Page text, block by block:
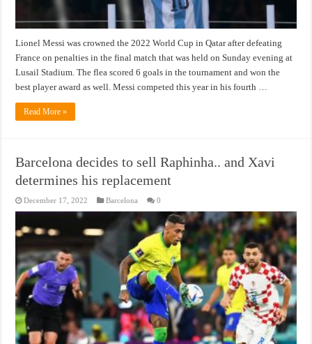
Lionel Messi was crowned the 2022 World Cup in Qatar after defeating
France on penalties in the final match that was held on Sunday evening at
Lusail Stadium. The flea scored 6 goals in the tournament and won the
best player award as well. Messi competed this year in his fourth …
Read More »
Barcelona decides to sell Raphinha.. and Xavi
determines his replacement
December 17, 2022 Barcelona 0